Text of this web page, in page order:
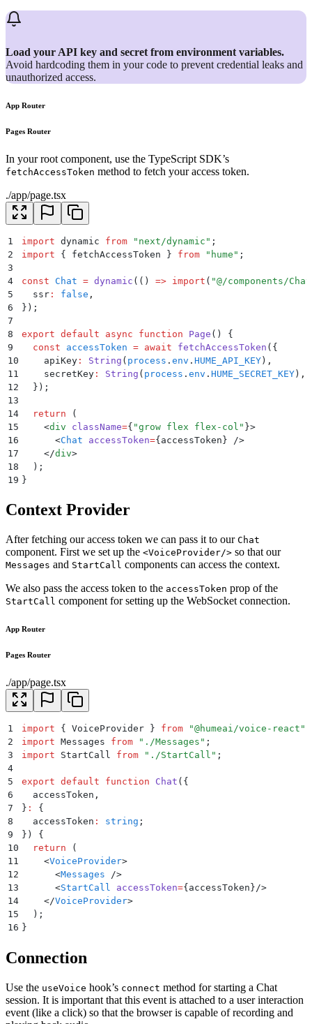
Load your API key and secret from environment variables.
Avoid hardcoding them in your code to prevent credential leaks and
unauthorized access.
App Router
Pages Router
In your root component, use the TypeScript SDK’s
fetchAccessToken method to fetch your access token.
./app/page.tsx
1 import dynamic from " next/dynamic " ;
2
import { fetchAccessToken } from " hume " ;
3
4
const Chat = dynamic ( () => import ( "@/components/Chat
5
  ssr
: false ,
6
} ) ;
7
8
export default async function Page ()
{
9
  const
accessToken = await fetchAccessToken ( {
10
    apiKey
: String ( process . env . HUME_API_KEY) ,
11
    secretKey
: String ( process . env . HUME_SECRET_KEY) ,
12
  }
) ;
13
14
  return
(
15
    <
div className={ "grow flex flex-col " }>
16
      <
Chat accessToken={accessToken} />
17
    </
div>
18
  )
;
19 }
Context Provider
After fetching our access token we can pass it to our Chat
component. First we set up the <VoiceProvider/> so that our
Messages and StartCall components can access the context.
We also pass the access token to the accessToken prop of the
StartCall component for setting up the WebSocket connection.
App Router
Pages Router
./app/page.tsx
1 import { VoiceProvider } from "@humeai/voice-react "
2
import Messages from " ./Messages " ;
3
import StartCall from " ./StartCall " ;
4
5
export default function Chat ({
6
  accessToken
,
7
} :
{
8
  accessToken
: string ;
9
})
{
10
  return
(
11
    <
VoiceProvider>
12
      <
Messages />
13
      <
StartCall accessToken={ accessToken }/>
14
    </
VoiceProvider>
15
  )
;
16 }
Connection
Use the useVoice hook’s connect method for starting a Chat
session. It is important that this event is attached to a user interaction
event (like a click) so that the browser is capable of recording and